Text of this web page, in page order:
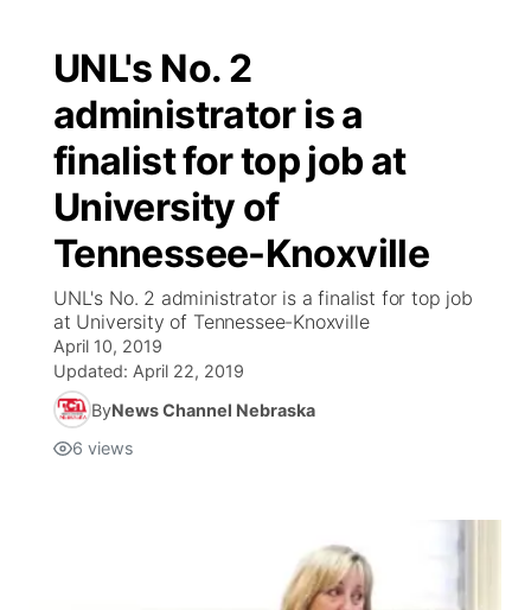
UNL's No. 2
administrator is a
finalist for top job at
University of
Tennessee-Knoxville
UNL's No. 2 administrator is a finalist for top job
at University of Tennessee-Knoxville
April 10, 2019
Updated: April 22, 2019
ByNews Channel Nebraska
6 views